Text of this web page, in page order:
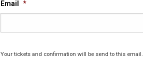
Email *
Your tickets and confirmation will be send to this email.